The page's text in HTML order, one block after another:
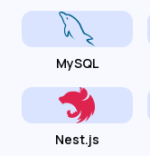
MySQL
Nest.js